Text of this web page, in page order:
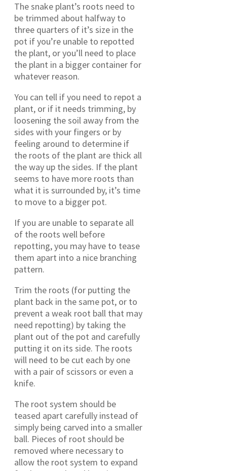
The snake plant’s roots need to
be trimmed about halfway to
three quarters of it’s size in the
pot if you’re unable to repotted
the plant, or you’ll need to place
the plant in a bigger container for
whatever reason.
You can tell if you need to repot a
plant, or if it needs trimming, by
loosening the soil away from the
sides with your fingers or by
feeling around to determine if
the roots of the plant are thick all
the way up the sides. If the plant
seems to have more roots than
what it is surrounded by, it’s time
to move to a bigger pot.
If you are unable to separate all
of the roots well before
repotting, you may have to tease
them apart into a nice branching
pattern.
Trim the roots (for putting the
plant back in the same pot, or to
prevent a weak root ball that may
need repotting) by taking the
plant out of the pot and carefully
putting it on its side. The roots
will need to be cut each by one
with a pair of scissors or even a
knife.
The root system should be
teased apart carefully instead of
simply being carved into a smaller
ball. Pieces of root should be
removed where necessary to
allow the root system to expand